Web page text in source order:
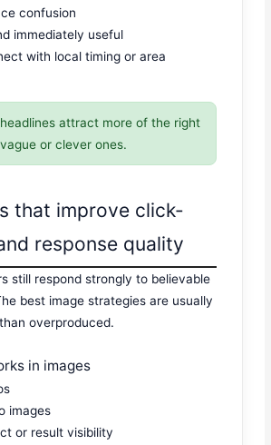
confusion
immediately useful
with local timing or area
attract more of the right
or clever ones.
that improve click-
response quality
still respond strongly to believable
best image strategies are usually
overproduced.
in images
images
or result visibility